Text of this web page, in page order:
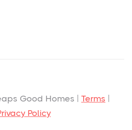
Good Homes | Terms
Policy